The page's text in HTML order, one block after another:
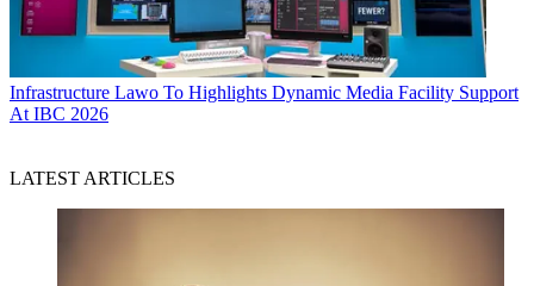
Infrastructure Lawo To Highlights Dynamic Media Facility Support
At IBC 2026
LATEST ARTICLES